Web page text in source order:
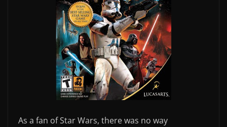
As a fan of Star Wars, there was no way